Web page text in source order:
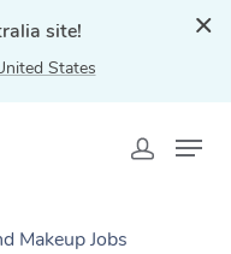
site!
States
Makeup Jobs